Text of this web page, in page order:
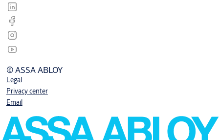
© ASSA ABLOY
Legal
Privacy center
Email